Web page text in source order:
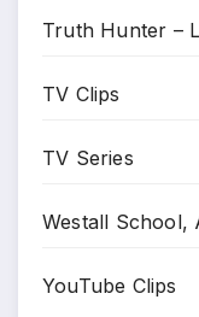
Truth Hunter –
TV Clips
TV Series
Westall School,
YouTube Clips